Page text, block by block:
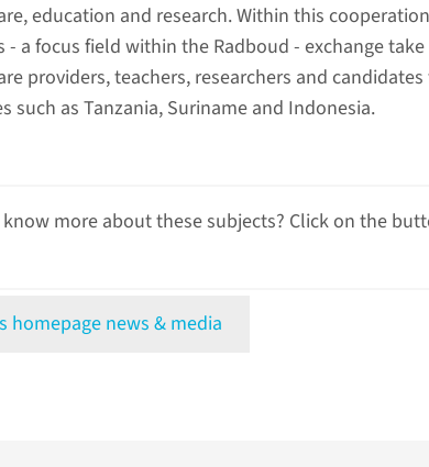
education and research. Within this
- a focus field within the Radboud - exchange
providers, teachers, researchers and
such as Tanzania, Suriname and Indonesia.
more about these subjects? Click on the
homepage news & media